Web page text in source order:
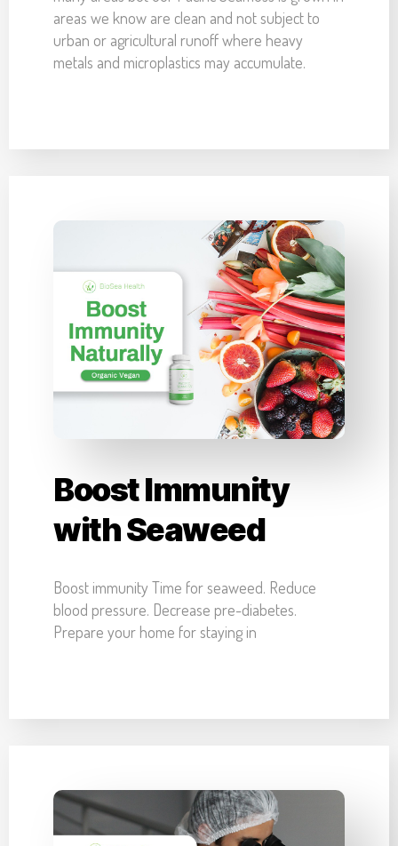
areas we know are clean and not subject to
urban or agricultural runoff where heavy
metals and microplastics may accumulate.
Boost Immunity
with Seaweed
Boost immunity Time for seaweed. Reduce
blood pressure. Decrease pre-diabetes.
Prepare your home for staying in